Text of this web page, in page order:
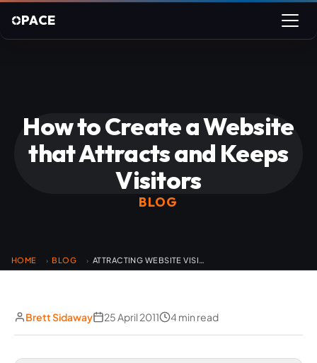
PACE
How to Create a Website
that Attracts and Keeps
Visitors
BLOG
HOME › BLOG › ATTRACTING WEBSITE VISITORS
Brett Sidaway 25 April 2011 4 min read